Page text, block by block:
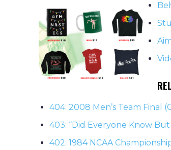
404: 2008 Men’s Team Final
403: “Did Everyone Know But
402: 1984 NCAA